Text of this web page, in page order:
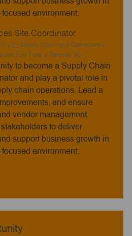
environment.
Site Coordinator
C
a
t
e
r
y
Supply Chain and Operations
Full Time Remote: No
to become a Supply Chain
and play a pivotal role in
chain operations. Lead a
and ensure
vendor management.
to deliver
support business growth in
environment.